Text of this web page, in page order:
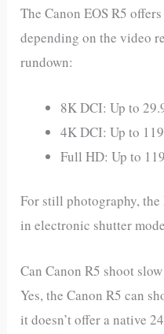
The Canon EOS R5
depending on the video
rundown:
8K DCI: Up to
4K DCI: Up to
Full HD: Up to
For still photography, the
in electronic shutter
Can Canon R5 shoot
Yes, the Canon R5 can
it doesn’t offer a native